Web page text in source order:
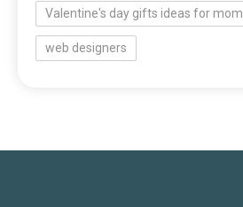
Valentine's day gifts ideas for mom
web designers